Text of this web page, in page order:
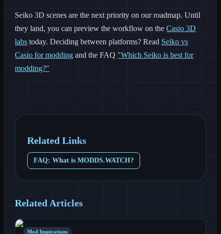
Seiko 3D scenes are the next priority on our roadmap. Until
they land, you can preview the workflow on theCasio 3D
labs today. Deciding between platforms? Read Seiko vs
Casio for modding and the FAQ "Which Seiko is best for
modding?"
Related Links
FAQ: What is MODDS.WATCH?
Related Articles
Mod Inspirations